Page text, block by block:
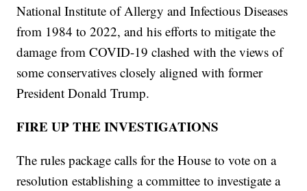
National Institute of Allergy and Infectious Diseases
from 1984 to 2022, and his efforts to mitigate the
damage from COVID-19 clashed with the views of
some conservatives closely aligned with former
President Donald Trump.
FIRE UP THE INVESTIGATIONS
The rules package calls for the House to vote on a
resolution establishing a committee to investigate a